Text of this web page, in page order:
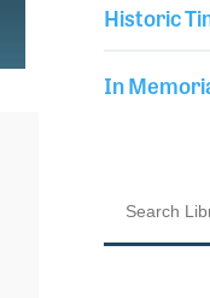
Historic
In